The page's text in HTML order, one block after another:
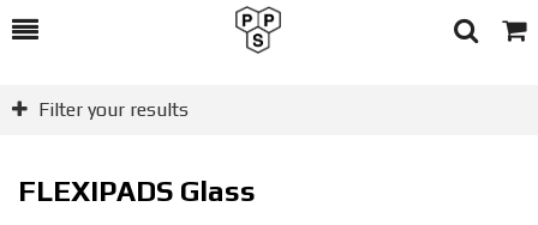
Toggle
Search
Cart
Filter your results
FLEXIPADS Glass